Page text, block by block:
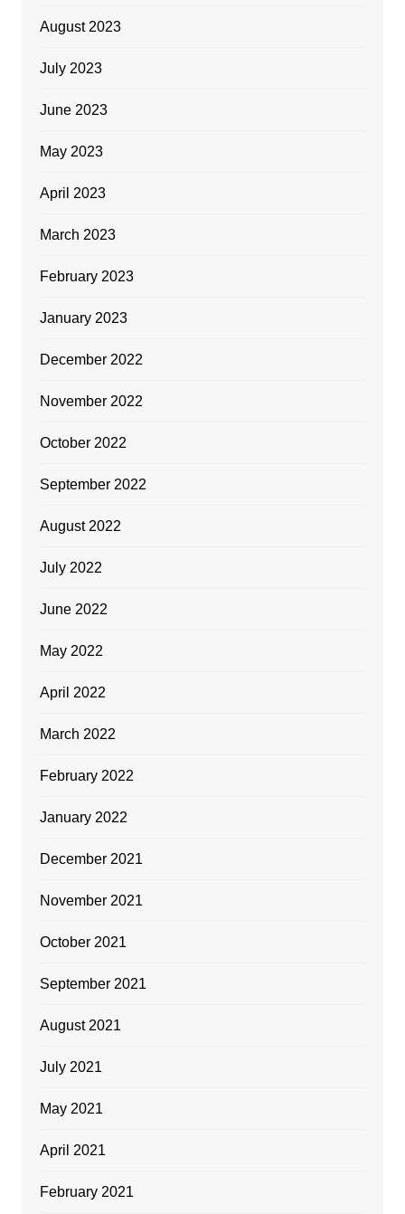
August 2023
July 2023
June 2023
May 2023
April 2023
March 2023
February 2023
January 2023
December 2022
November 2022
October 2022
September 2022
August 2022
July 2022
June 2022
May 2022
April 2022
March 2022
February 2022
January 2022
December 2021
November 2021
October 2021
September 2021
August 2021
July 2021
May 2021
April 2021
February 2021